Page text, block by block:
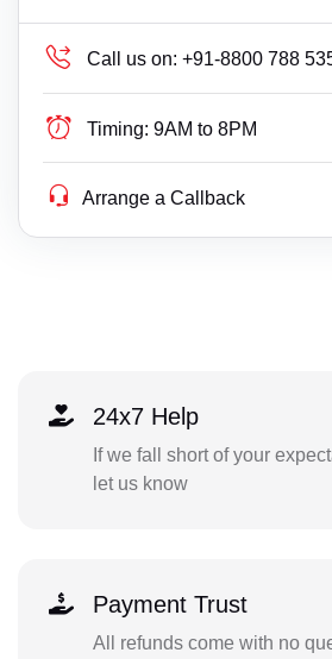
Call us on: +91-8800 788
Timing: 9AM to 8PM
Arrange a Callback
24x7 Help
If we fall short of your
let us know
Payment Trust
All refunds come with no